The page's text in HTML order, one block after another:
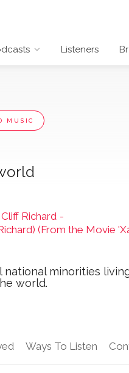
Listeners
MUSIC
Richard -
(From the Movie
national minorities
world.
Ways To Listen